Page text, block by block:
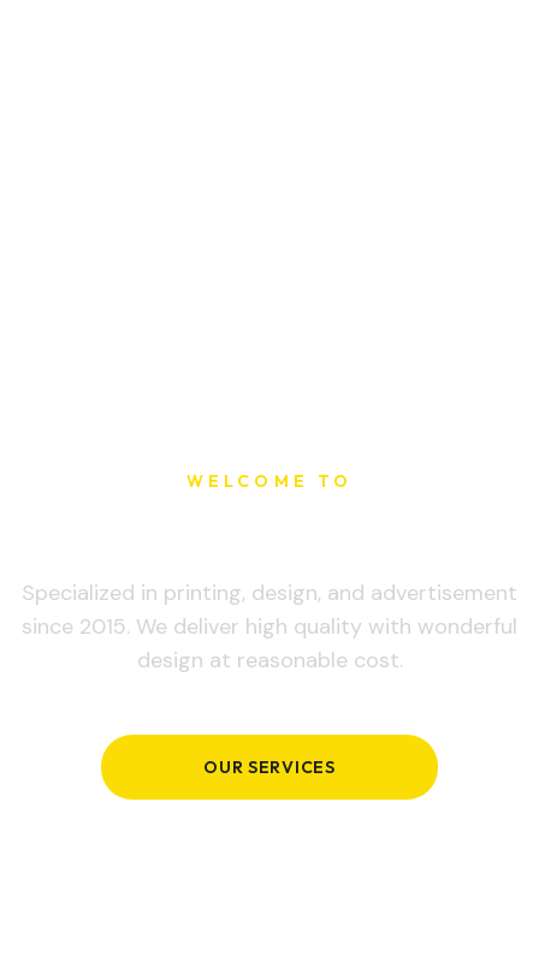
WELCOME TO
Specialized in printing, design, and advertisement
since 2015. We deliver high quality with wonderful
design at reasonable cost.
OUR SERVICES